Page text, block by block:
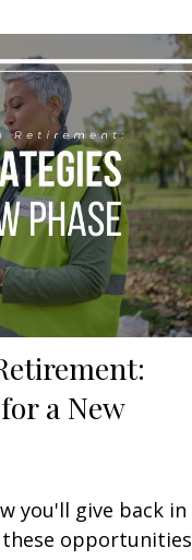
a New
you'll give back in
opportunities